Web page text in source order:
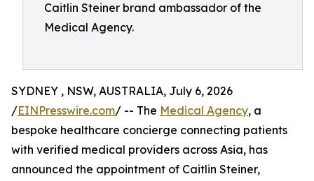
Caitlin Steiner brand ambassador of the
Medical Agency.
SYDNEY , NSW, AUSTRALIA, July 6, 2026
/EINPresswire.com/ -- The Medical Agency, a
bespoke healthcare concierge connecting patients
with verified medical providers across Asia, has
announced the appointment of Caitlin Steiner,